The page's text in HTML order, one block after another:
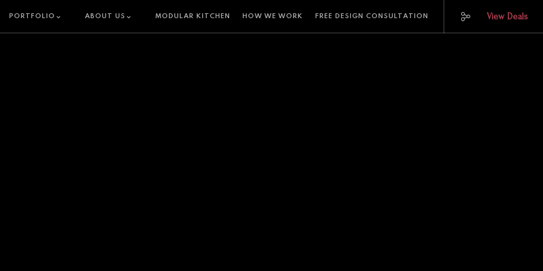
View Deals
PORTFOLIO ABOUT US MODULAR KITCHEN HOW WE WORK FREE DESIGN CONSULTATION